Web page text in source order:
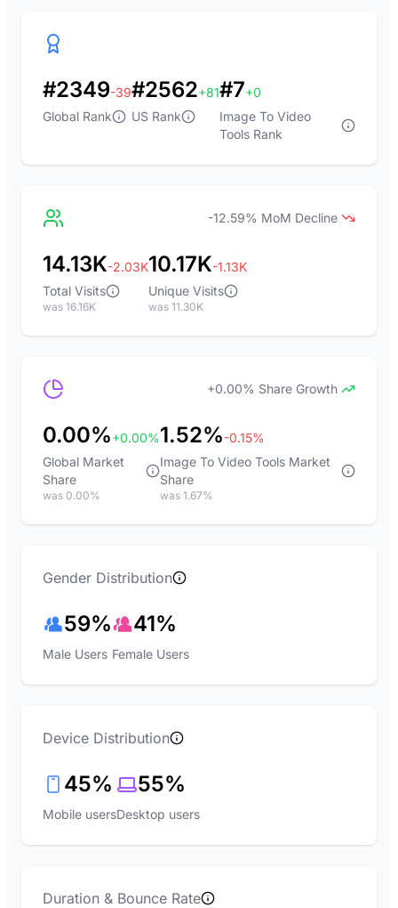
#2349-39
Global Rank
#2562+81
US Rank
#7+0
Image To Video
Tools Rank
-12.59% MoM Decline
14.13K-2.03K
Total Visits
was 16.16K
10.17K-1.13K
Unique Visits
was 11.30K
+0.00% Share Growth
0.00%+0.00%
Global Market
Share
was 0.00%
1.52%-0.15%
Image To Video Tools Market
Share
was 1.67%
Gender Distribution
59%
Male Users
41%
Female Users
Device Distribution
45%
Mobile users
55%
Desktop users
Duration & Bounce Rate